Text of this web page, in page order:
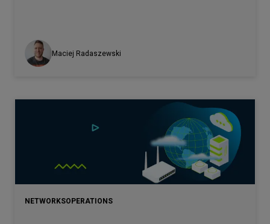
Maciej Radaszewski
NETWORKSOPERATIONS